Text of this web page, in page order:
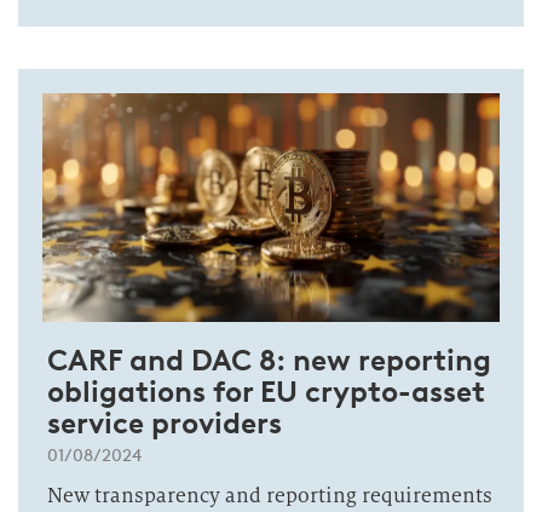
CARF and DAC 8: new reporting
obligations for EU crypto-asset
service providers
01/08/2024
New transparency and reporting requirements